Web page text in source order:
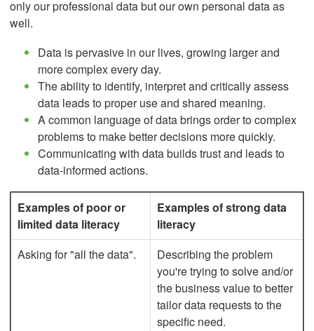
only our professional data but our own personal data as
well.
Data is pervasive in our lives, growing larger and
more complex every day.
The ability to identify, interpret and critically assess
data leads to proper use and shared meaning.
A common language of data brings order to complex
problems to make better decisions more quickly.
Communicating with data builds trust and leads to
data-informed actions.
Examples of poor or
limited data literacy
Examples of strong data
literacy
Asking for "all the data".
Describing the problem
you're trying to solve and/or
the business value to better
tailor data requests to the
specific need.